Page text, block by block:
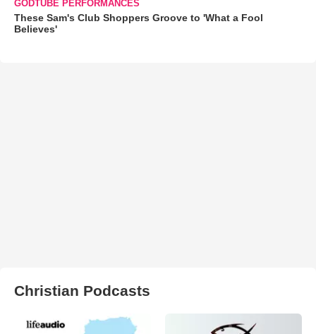
GODTUBE PERFORMANCES
These Sam's Club Shoppers Groove to 'What a Fool
Believes'
Christian Podcasts